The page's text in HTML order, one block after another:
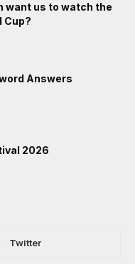
want us to watch the
Cup?
Answers
2026
Twitter